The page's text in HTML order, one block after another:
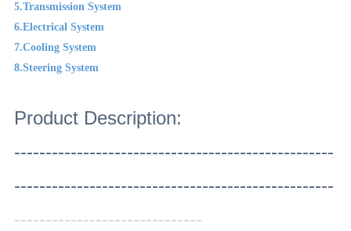
5.Transmission System
6.Electrical System
7.Cooling System
8.Steering System
Product Description:
---------------------------------------------------
---------------------------------------------------
------------------------------